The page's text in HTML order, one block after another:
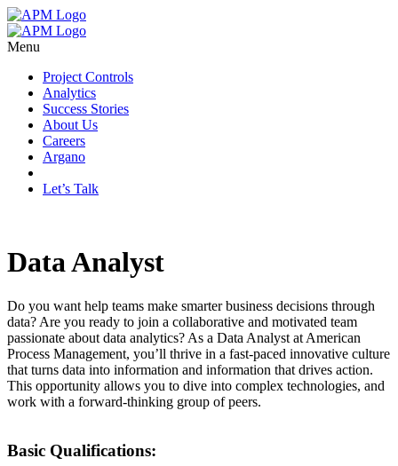
Menu
Project Controls
Analytics
Success Stories
About Us
Careers
Argano
Let’s Talk
Data Analyst
Do you want help teams make smarter business decisions through
data? Are you ready to join a collaborative and motivated team
passionate about data analytics? As a Data Analyst at American
Process Management, you’ll thrive in a fast-paced innovative culture
that turns data into information and information that drives action.
This opportunity allows you to dive into complex technologies, and
work with a forward-thinking group of peers.
Basic Qualifications: